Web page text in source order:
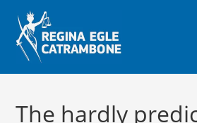
content
The hardly